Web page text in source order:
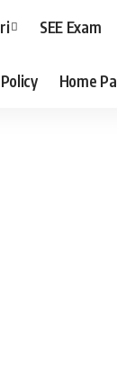
SEE Exam
Home